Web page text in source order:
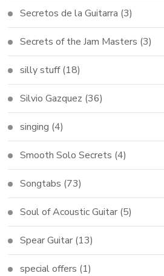
Secretos de la Guitarra (3)
Secrets of the Jam Masters (3)
silly stuff(18)
Silvio Gazquez (36)
singing (4)
Smooth Solo Secrets (4)
Songtabs (73)
Soul of Acoustic Guitar (5)
Spear Guitar (13)
special offers (1)